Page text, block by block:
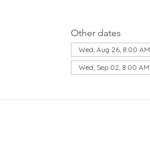
Other dates
Wed, Aug 26, 8:00 AM
Wed, Sep 02, 8:00 AM